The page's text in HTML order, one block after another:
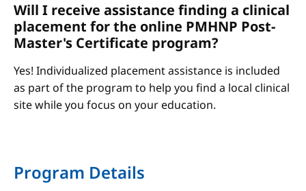
Will I receive assistance finding a clinical
placement for the online PMHNP Post-
Master's Certificate program?
Yes! Individualized placement assistance is included
as part of the program to help you find a local clinical
site while you focus on your education.
Program Details